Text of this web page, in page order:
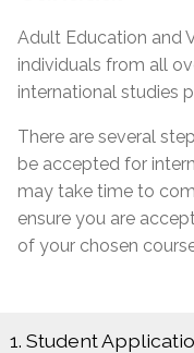
Adult Education and
individuals from all
international studies
There are several
be accepted for
may take time to
ensure you are
of your chosen
1. Student